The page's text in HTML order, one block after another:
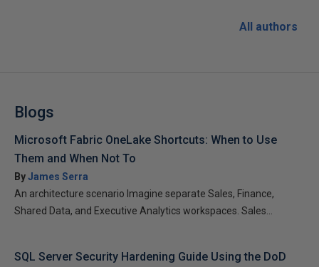
All authors
Blogs
Microsoft Fabric OneLake Shortcuts: When to Use
Them and When Not To
ByJames Serra
An architecture scenario Imagine separate Sales, Finance,
Shared Data, and Executive Analytics workspaces. Sales...
SQL Server Security Hardening Guide Using the DoD